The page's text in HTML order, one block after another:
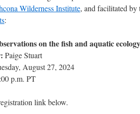
Wilderness Institute, and facilitated by
:
on the fish and aquatic
Paige Stuart
August 27, 2024
p.m. PT
link below.